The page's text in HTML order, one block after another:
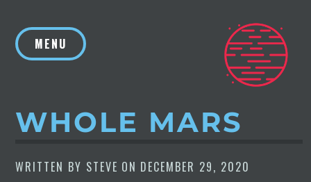
contentMENU
WHOLE MARS
WRITTEN BY STEVE ON DECEMBER 29, 2020